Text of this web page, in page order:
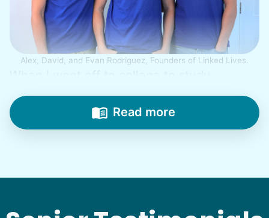
Alex, David, and Evan Rodriguez, Founders of Linked Lives.
engineering, my senior friends would call
from time to time to outline their household
needs. "Let me know once you're back for
With family far away, we became
Read more